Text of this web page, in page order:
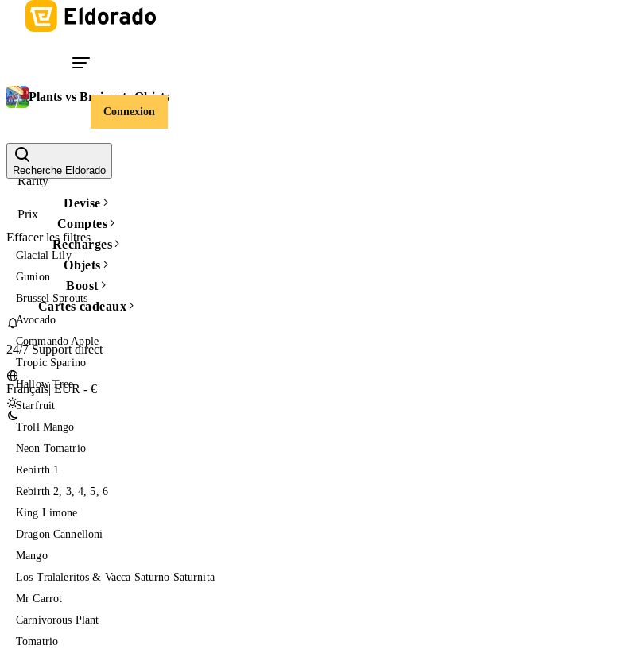
Connexion
Recherche Eldorado
Devise
Comptes
Recharges
Objets
Boost
Cartes cadeaux
24/7 Support direct
Français| EUR - €
Plants vs Brainrots Objets
Item Type
Rarity
Prix
Effacer les filtres
Glacial Lily
Gunion
Brussel Sprouts
Avocado
Commando Apple
Tropic Sparino
Hallow Tree
Starfruit
Troll Mango
Neon Tomatrio
Rebirth 1
Rebirth 2, 3, 4, 5, 6
King Limone
Dragon Cannelloni
Mango
Los Tralaleritos & Vacca Saturno Saturnita
Mr Carrot
Carnivorous Plant
Tomatrio